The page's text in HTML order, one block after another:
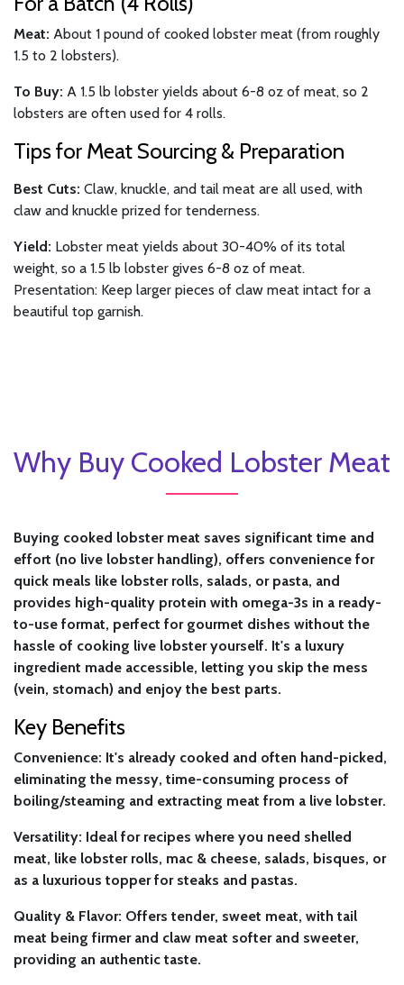
Meat: About 1 pound of cooked lobster meat (from roughly
1.5 to 2 lobsters).
To Buy: A 1.5 lb lobster yields about 6-8 oz of meat, so 2
lobsters are often used for 4 rolls.
Tips for Meat Sourcing & Preparation
Best Cuts: Claw, knuckle, and tail meat are all used, with
claw and knuckle prized for tenderness.
Yield: Lobster meat yields about 30-40% of its total
weight, so a 1.5 lb lobster gives 6-8 oz of meat.
Presentation: Keep larger pieces of claw meat intact for a
beautiful top garnish.
Why Buy Cooked Lobster Meat
Buying cooked lobster meat saves significant time and
effort (no live lobster handling), offers convenience for
quick meals like lobster rolls, salads, or pasta, and
provides high-quality protein with omega-3s in a ready-
to-use format, perfect for gourmet dishes without the
hassle of cooking live lobster yourself. It's a luxury
ingredient made accessible, letting you skip the mess
(vein, stomach) and enjoy the best parts.
Key Benefits
Convenience: It's already cooked and often hand-picked,
eliminating the messy, time-consuming process of
boiling/steaming and extracting meat from a live lobster.
Versatility: Ideal for recipes where you need shelled
meat, like lobster rolls, mac & cheese, salads, bisques, or
as a luxurious topper for steaks and pastas.
Quality & Flavor: Offers tender, sweet meat, with tail
meat being firmer and claw meat softer and sweeter,
providing an authentic taste.